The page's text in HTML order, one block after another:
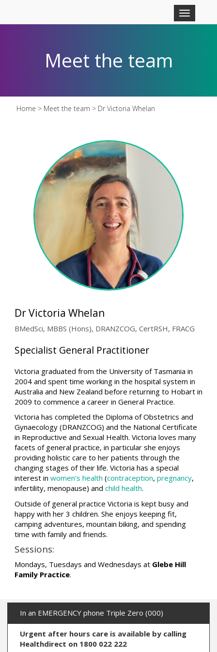
Toggle
navigation
Meet the team
Home > Meet the team > Dr Victoria Whelan
Dr Victoria Whelan
BMedSci, MBBS (Hons), DRANZCOG, CertRSH, FRACG
Specialist General Practitioner
Victoria graduated from the University of Tasmania in
2004 and spent time working in the hospital system in
Australia and New Zealand before returning to Hobart in
2009 to commence a career in General Practice.
Victoria has completed the Diploma of Obstetrics and
Gynaecology (DRANZCOG) and the National Certificate
in Reproductive and Sexual Health. Victoria loves many
facets of general practice, in particular she enjoys
providing holistic care to her patients through the
changing stages of their life. Victoria has a special
interest in women's health (contraception, pregnancy,
infertility, menopause) and child health.
Outside of general practice Victoria is kept busy and
happy with her 3 children. She enjoys keeping fit,
camping adventures, mountain biking, and spending
time with family and friends.
Sessions:
Mondays, Tuesdays and Wednesdays at Glebe Hill
Family Practice.
In an EMERGENCY phone Triple Zero (000)
Urgent after hours care is available by calling
Healthdirect on 1800 022 222